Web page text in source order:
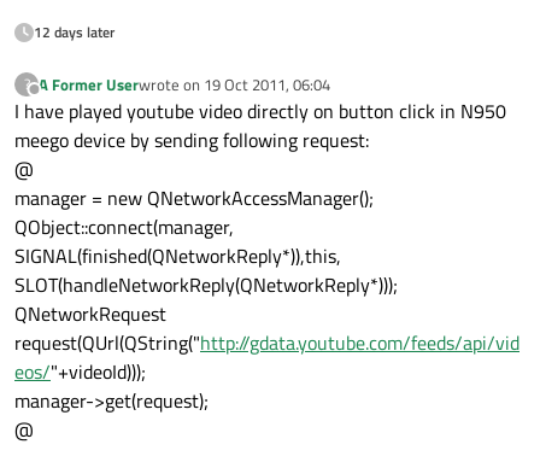
12 days later
?
Offline
A Former Userwrote on 19 Oct 2011, 06:04
last edited by
I have played youtube video directly on button click in N950
meego device by sending following request:
@
manager = new QNetworkAccessManager();
QObject::connect(manager,
SIGNAL(finished(QNetworkReply*)),this,
SLOT(handleNetworkReply(QNetworkReply*)));
QNetworkRequest
request(QUrl(QString("http://gdata.youtube.com/feeds/api/vid
eos/"+videoId)));
manager->get(request);
@